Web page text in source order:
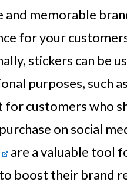
and memorable
for your
stickers can be
purposes, such
for customers who
on social
are a valuable tool
boost their brand